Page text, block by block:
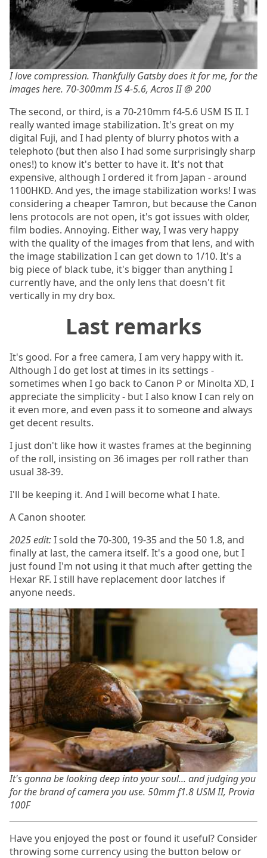
I love compression. Thankfully Gatsby does it for me, for the
images here. 70-300mm IS 4-5.6, Acros II @ 200
The second, or third, is a 70-210mm f4-5.6 USM IS II. I
really wanted image stabilization. It's great on my
digital Fuji, and I had plenty of blurry photos with a
telephoto (but then also I had some surprisingly sharp
ones!) to know it's better to have it. It's not that
expensive, although I ordered it from Japan - around
1100HKD. And yes, the image stabilization works! I was
considering a cheaper Tamron, but because the Canon
lens protocols are not open, it's got issues with older,
film bodies. Annoying. Either way, I was very happy
with the quality of the images from that lens, and with
the image stabilization I can get down to 1/10. It's a
big piece of black tube, it's bigger than anything I
currently have, and the only lens that doesn't fit
vertically in my dry box.
Last remarks
It's good. For a free camera, I am very happy with it.
Although I do get lost at times in its settings -
sometimes when I go back to Canon P or Minolta XD, I
appreciate the simplicity - but I also know I can rely on
it even more, and even pass it to someone and always
get decent results.
I just don't like how it wastes frames at the beginning
of the roll, insisting on 36 images per roll rather than
usual 38-39.
I'll be keeping it. And I will become what I hate.
A Canon shooter.
2025 edit:I sold the 70-300, 19-35 and the 50 1.8, and
finally at last, the camera itself. It's a good one, but I
just found I'm not using it that much after getting the
Hexar RF. I still have replacement door latches if
anyone needs.
It's gonna be looking deep into your soul... and judging you
for the brand of camera you use. 50mm f1.8 USM II, Provia
100F
Have you enjoyed the post or found it useful? Consider
throwing some currency using the button below or